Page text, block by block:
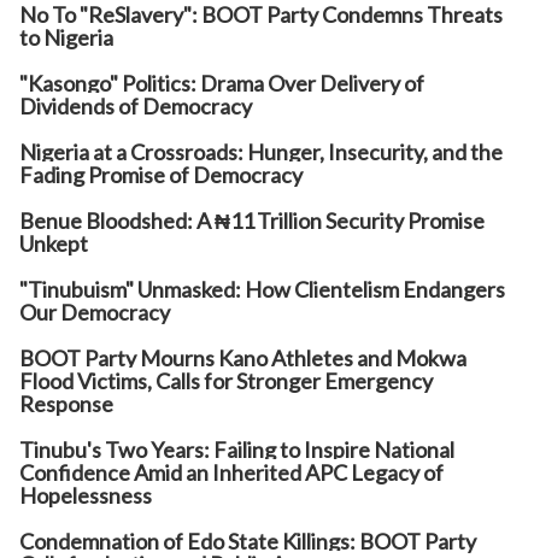
No To "ReSlavery": BOOT Party Condemns Threats
to Nigeria
"Kasongo" Politics: Drama Over Delivery of
Dividends of Democracy
Nigeria at a Crossroads: Hunger, Insecurity, and the
Fading Promise of Democracy
Benue Bloodshed: A ₦11 Trillion Security Promise
Unkept
"Tinubuism" Unmasked: How Clientelism Endangers
Our Democracy
BOOT Party Mourns Kano Athletes and Mokwa
Flood Victims, Calls for Stronger Emergency
Response
Tinubu's Two Years: Failing to Inspire National
Confidence Amid an Inherited APC Legacy of
Hopelessness
Condemnation of Edo State Killings: BOOT Party